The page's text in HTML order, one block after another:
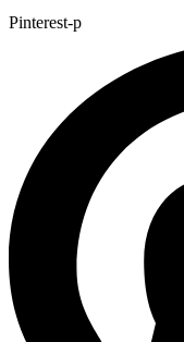
Pinterest-p